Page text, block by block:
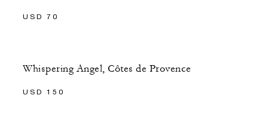
USD 70
Whispering Angel, Côtes de Provence
USD 150